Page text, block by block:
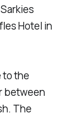
Hotel in
to the
between
The